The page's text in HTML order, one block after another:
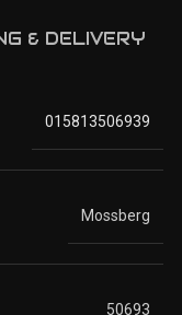
& DELIVERY
015813506939
Mossberg
50693